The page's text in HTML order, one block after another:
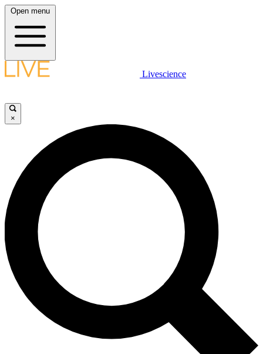
Open menu
Livescience
×